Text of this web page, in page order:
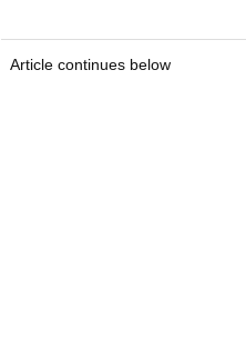
Article continues below